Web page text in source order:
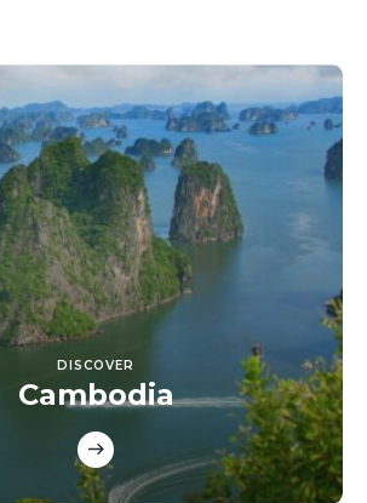
DISCOVER
Cambodia